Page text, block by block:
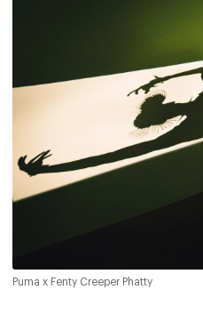
Puma x Fenty Creeper Phatty